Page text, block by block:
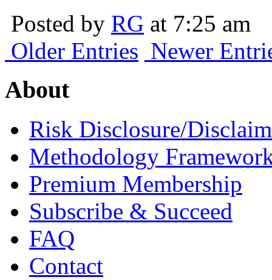
Posted by RG at 7:25 am
Older Entries Newer
About
Risk Disclosure/
Methodology
Premium Membership
Subscribe & Succeed
FAQ
Contact